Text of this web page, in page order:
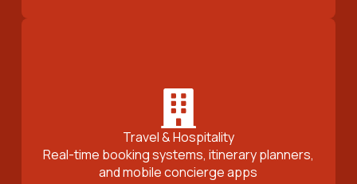
Travel & Hospitality
Real-time booking systems, itinerary planners,
and mobile concierge apps